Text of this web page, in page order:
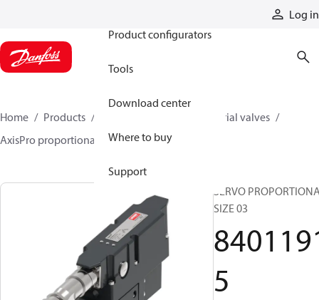
Log in
Product configurators
Tools
Download center
Where to buy
Support
Home Products
Industrial valves
AxisPro proportional valves
84011915
SERVO
SIZE 03
5